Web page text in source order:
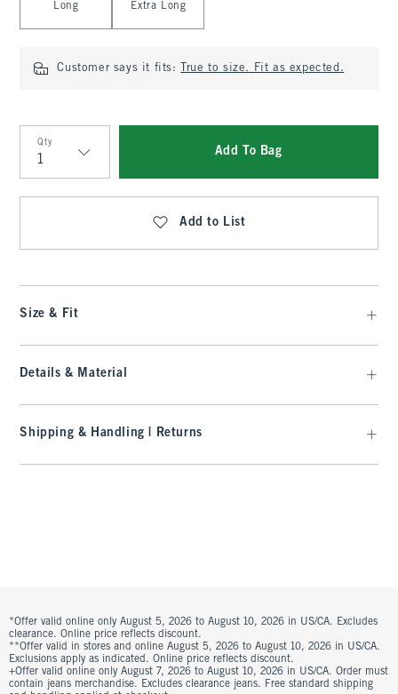
Long Extra Long
Customer says it fits: True to size. Fit as expected.
Qty
Qty
Add To Bag
Add to List
Size & Fit
Details & Material
Shipping & Handling | Returns
*Offer valid online only August 5, 2026 to August 10, 2026 in US/CA. Excludes
clearance. Online price reflects discount.
**Offer valid in stores and online August 5, 2026 to August 10, 2026 in US/CA.
Exclusions apply as indicated. Online price reflects discount.
+Offer valid online only August 7, 2026 to August 10, 2026 in US/CA. Order must
contain jeans merchandise. Excludes clearance jeans. Free standard shipping